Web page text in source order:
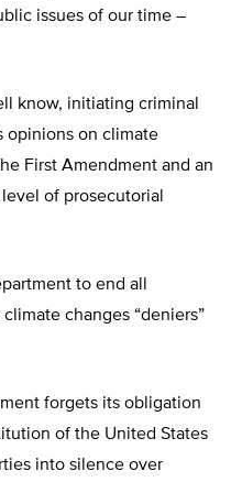
issues of our time –
know, initiating criminal
opinions on climate
First Amendment and an
of prosecutorial
to end all
changes “deniers”
forgets its obligation
of the United States
into silence over